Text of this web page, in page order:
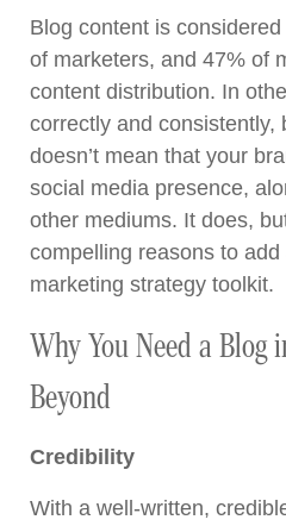
Blog content is
of marketers, and 47% of
content distribution. In
correctly and consistently,
doesn’t mean that your
social media presence,
other mediums. It does,
compelling reasons to
marketing strategy toolkit.
Why You Need a Blog
Beyond
Credibility
With a well-written,